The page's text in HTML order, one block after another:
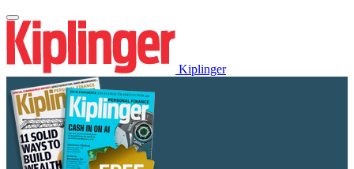
Kiplinger